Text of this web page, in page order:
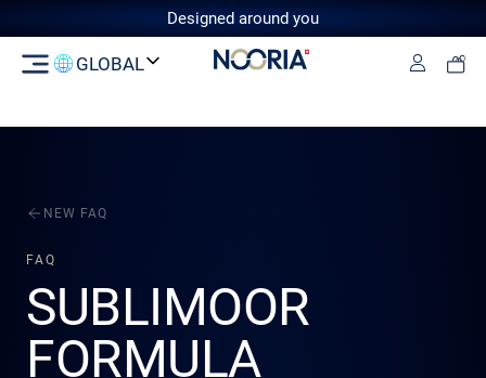
Designed around you
GLOBAL
NEW FAQ
FAQ
SUBLIMOOR
FORMULA